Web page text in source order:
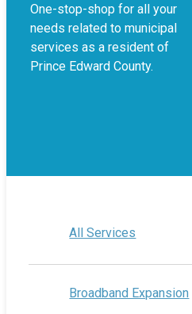
One-stop-shop for all your
needs related to municipal
services as a resident of
Prince Edward County.
All Services
Broadband Expansion